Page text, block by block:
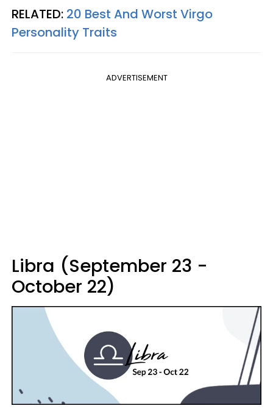
RELATED: 20 Best And Worst Virgo
Personality Traits
ADVERTISEMENT
Libra (September 23 -
October 22)